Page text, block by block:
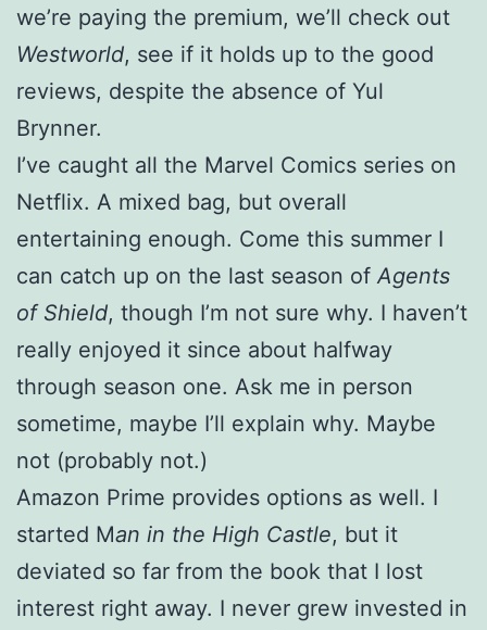
we’re paying the premium, we’ll check out
Westworld, see if it holds up to the good
reviews, despite the absence of Yul
Brynner.
I’ve caught all the Marvel Comics series on
Netflix. A mixed bag, but overall
entertaining enough. Come this summer I
can catch up on the last season of Agents
of Shield, though I’m not sure why. I haven’t
really enjoyed it since about halfway
through season one. Ask me in person
sometime, maybe I’ll explain why. Maybe
not (probably not.)
Amazon Prime provides options as well. I
started Man in the High Castle, but it
deviated so far from the book that I lost
interest right away. I never grew invested in